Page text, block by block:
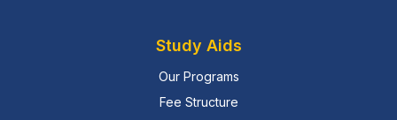
Study Aids
Our Programs
Fee Structure